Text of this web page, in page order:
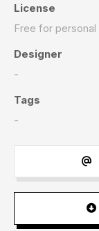
License
Free for personal
Designer
-
Tags
-